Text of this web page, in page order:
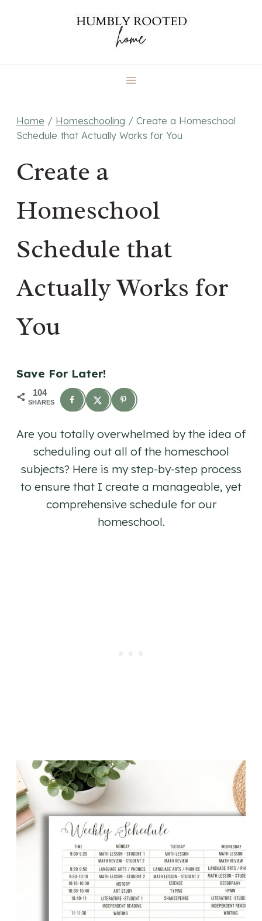
Home / Homeschooling / Create a Homeschool
Schedule that Actually Works for You
Create a
Homeschool
Schedule that
Actually Works for
You
Save For Later!
104
SHARES
Are you totally overwhelmed by the idea of
scheduling out all of the homeschool
subjects? Here is my step-by-step process
to ensure that I create a manageable, yet
comprehensive schedule for our
homeschool.